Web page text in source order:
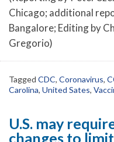
Chicago; additional
Bangalore; Editing by
Gregorio)
Tagged CDC, Coronavirus,
Carolina, United Sates,
U.S. may
changes to